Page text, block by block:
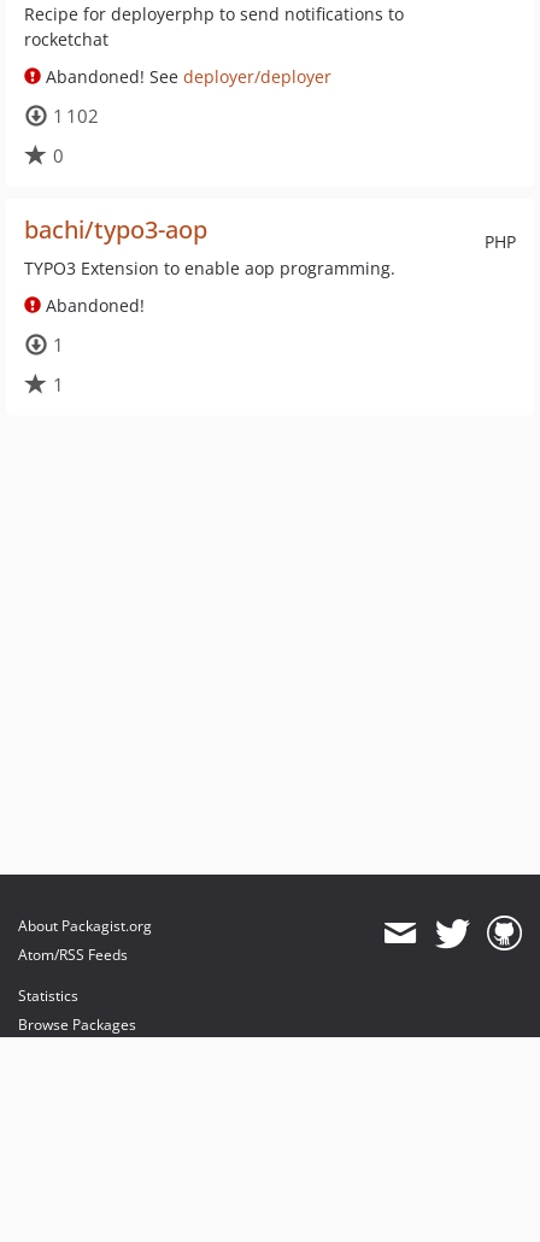
Recipe for deployerphp to send notifications to
rocketchat
Abandoned! See deployer/deployer
1 102
0
PHP
bachi/typo3-aop
TYPO3 Extension to enable aop programming.
Abandoned!
1
1
About Packagist.org
Atom/RSS Feeds
Statistics
Browse Packages